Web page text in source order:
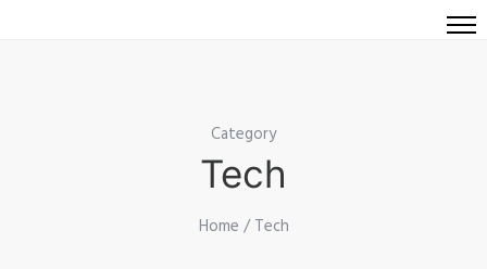
Category
Tech
Home / Tech